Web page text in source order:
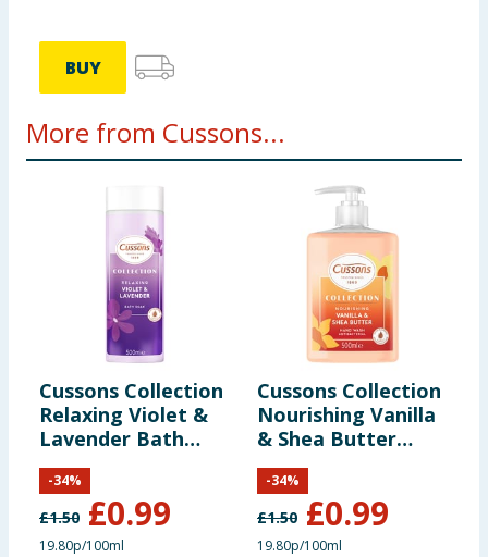
BUY
More from Cussons...
Cussons Collection
Relaxing Violet &
Lavender Bath
Soak 500ml
£1.50 £0.99
-34%
19.80p/100ml
Cussons Collection
Nourishing Vanilla
& Shea Butter
Hand Wash 500ml
£1.50 £0.99
-34%
19.80p/100ml